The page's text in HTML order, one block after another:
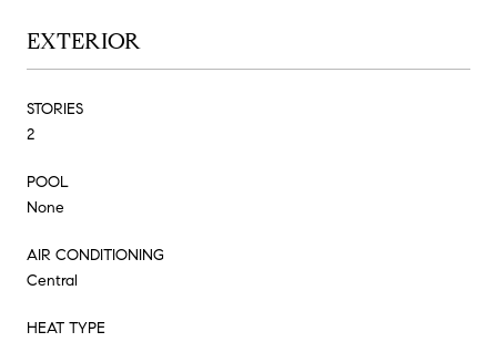
EXTERIOR
STORIES
2
POOL
None
AIR CONDITIONING
Central
HEAT TYPE